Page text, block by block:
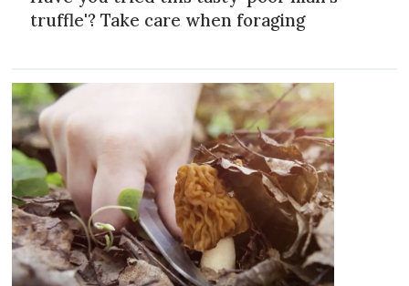
truffle'? Take care when foraging